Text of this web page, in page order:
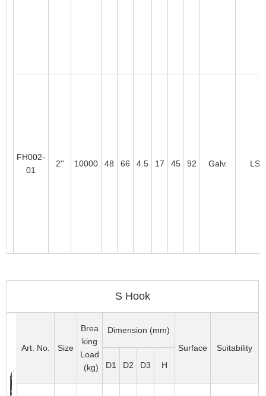
FH002-
01
2'' 10000 48 66 4.5 17 45 92 Galv.
S Hook
Art. No. Size
Brea
king
Load
(kg)
Dimension (mm)
Surface
Suitability
D1
D2 D3 H